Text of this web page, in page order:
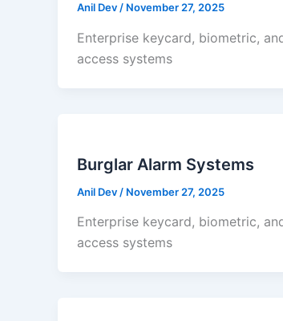
Anil Dev / November 27, 2025
Enterprise keycard, biometric,
access systems
Burglar Alarm Systems
Anil Dev / November 27, 2025
Enterprise keycard, biometric,
access systems